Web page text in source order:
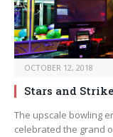
OCTOBER 12, 2018
Stars and
The upscale bowling
celebrated the grand